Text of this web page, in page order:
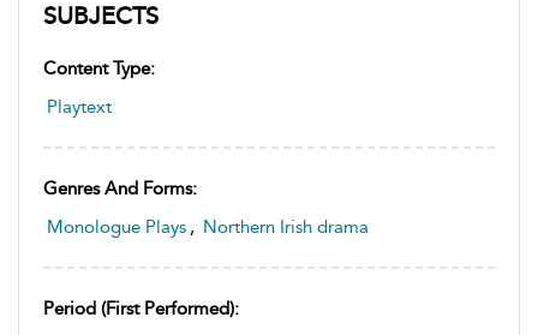
SUBJECTS
Content Type:
Playtext
Genres And Forms:
Monologue Plays , Northern Irish drama
Period (first Performed):